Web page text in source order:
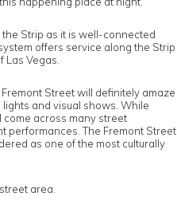
Strip as it is well-connected
offers service along the Strip
Vegas.
Street will definitely amaze
and visual shows. While
come across many street
performances. The Fremont Street
as one of the most culturally
area.